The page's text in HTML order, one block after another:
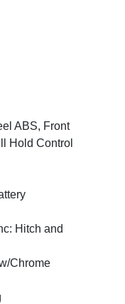
ABS, Front
Hold Control
Hitch and
Chrome